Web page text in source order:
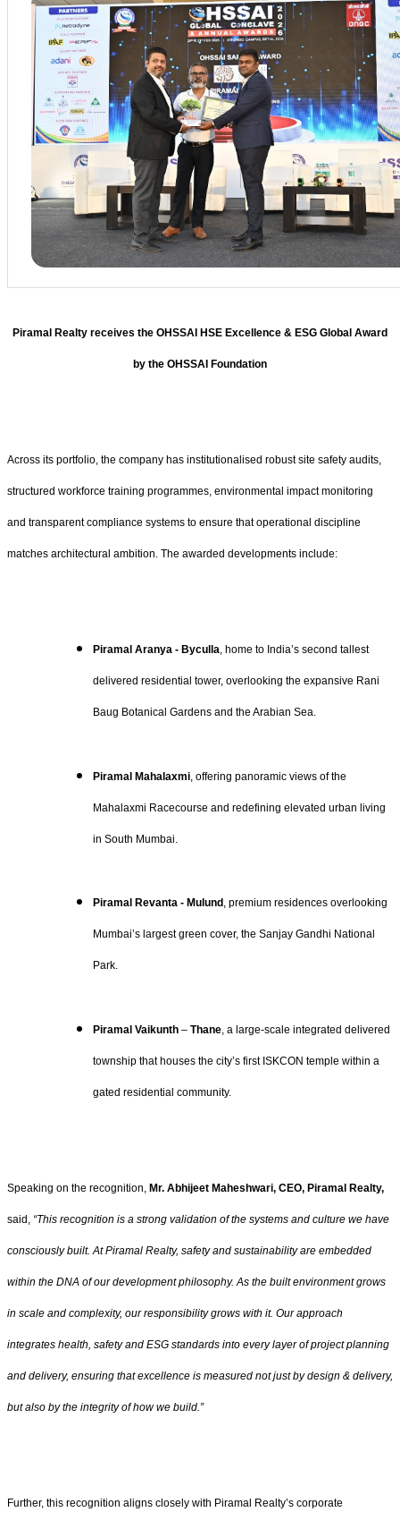
Piramal Realty receives the OHSSAI HSE Excellence & ESG Global Award
by the OHSSAI Foundation
Across its portfolio, the company has institutionalised robust site safety audits,
structured workforce training programmes, environmental impact monitoring
and transparent compliance systems to ensure that operational discipline
matches architectural ambition. The awarded developments include:
Piramal Aranya - Byculla, home to India’s second tallest
delivered residential tower, overlooking the expansive Rani
Baug Botanical Gardens and the Arabian Sea.
Piramal Mahalaxmi , offering panoramic views of the
Mahalaxmi Racecourse and redefining elevated urban living
in South Mumbai.
Piramal Revanta - Mulund , premium residences overlooking
Mumbai’s largest green cover, the Sanjay Gandhi National
Park.
Piramal Vaikunth – Thane, a large-scale integrated delivered
township that houses the city’s first ISKCON temple within a
gated residential community.
Speaking on the recognition, Mr. Abhijeet Maheshwari, CEO, Piramal Realty,
said, “This recognition is a strong validation of the systems and culture we have
consciously built. At Piramal Realty, safety and sustainability are embedded
within the DNA of our development philosophy. As the built environment grows
in scale and complexity, our responsibility grows with it. Our approach
integrates health, safety and ESG standards into every layer of project planning
and delivery, ensuring that excellence is measured not just by design & delivery,
but also by the integrity of how we build.”
Further, this recognition aligns closely with Piramal Realty’s corporate